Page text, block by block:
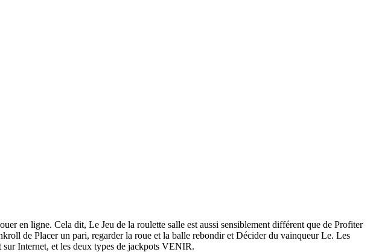
en ligne. Cela dit, Le Jeu de la roulette salle est aussi sensiblement différent que de Profiter
de Placer un pari, regarder la roue et la balle rebondir et Décider du vainqueur Le. Les
sur Internet, et les deux types de jackpots VENIR.